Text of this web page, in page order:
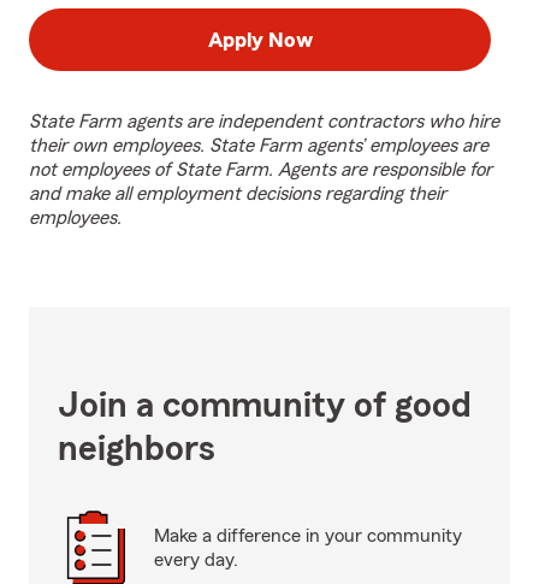
Apply Now
State Farm agents are independent contractors who hire
their own employees. State Farm agents’ employees are
not employees of State Farm. Agents are responsible for
and make all employment decisions regarding their
employees.
Join a community of good
neighbors
Make a difference in your community
every day.